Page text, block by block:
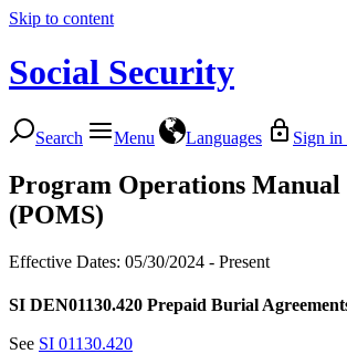
Skip to content
Social Security
Search Menu Languages Sign in
Program Operations Manual
(POMS)
Effective Dates: 05/30/2024 - Present
SI DEN01130.420 Prepaid Burial
See SI 01130.420